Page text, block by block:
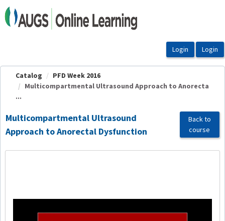
OasisLMS
Catalog
PFD Week 2016
Multicompartmental Ultrasound Approach to Anorecta
...
Multicompartmental Ultrasound
Approach to Anorectal Dysfunction
Back to
course